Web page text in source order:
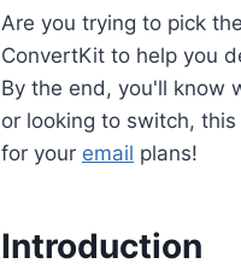
Are you trying to pick
ConvertKit to help you
By the end, you'll know
or looking to switch,
for your email plans!
Introduction